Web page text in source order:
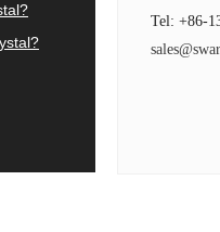
Tel: +86-